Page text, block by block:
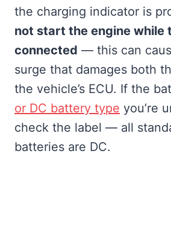
the charging indicator is
not start the engine while
connected — this can
surge that damages both
the vehicle’s ECU. If the
or DC battery type you’re
check the label — all
batteries are DC.